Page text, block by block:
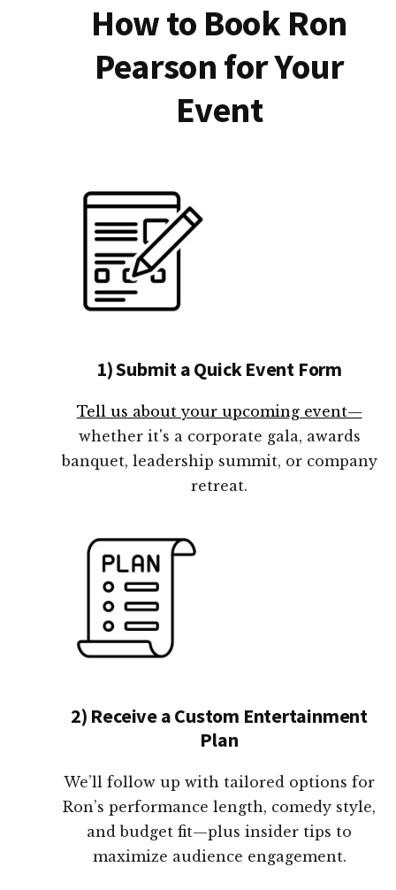
How to Book Ron
Pearson for Your
Event
1) Submit a Quick Event Form
Tell us about your upcoming event—
whether it's a corporate gala, awards
banquet, leadership summit, or company
retreat.
2) Receive a Custom Entertainment
Plan
We’ll follow up with tailored options for
Ron’s performance length, comedy style,
and budget fit—plus insider tips to
maximize audience engagement.